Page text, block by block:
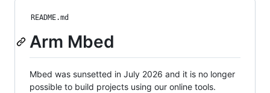
README.md
Arm Mbed
Mbed was sunsetted in July 2026 and it is no longer
possible to build projects using our online tools.